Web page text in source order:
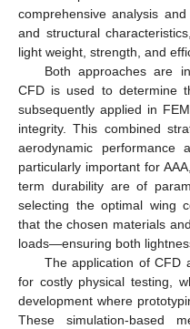
comprehensive analysis
and structural
light weight, strength, and
Both approaches are
CFD is used to determine
subsequently applied in
integrity. This combined
aerodynamic performance
particularly important for
term durability are of
selecting the optimal wing
that the chosen materials
loads—ensuring both
The application of CFD
for costly physical testing,
development where
These simulation-based